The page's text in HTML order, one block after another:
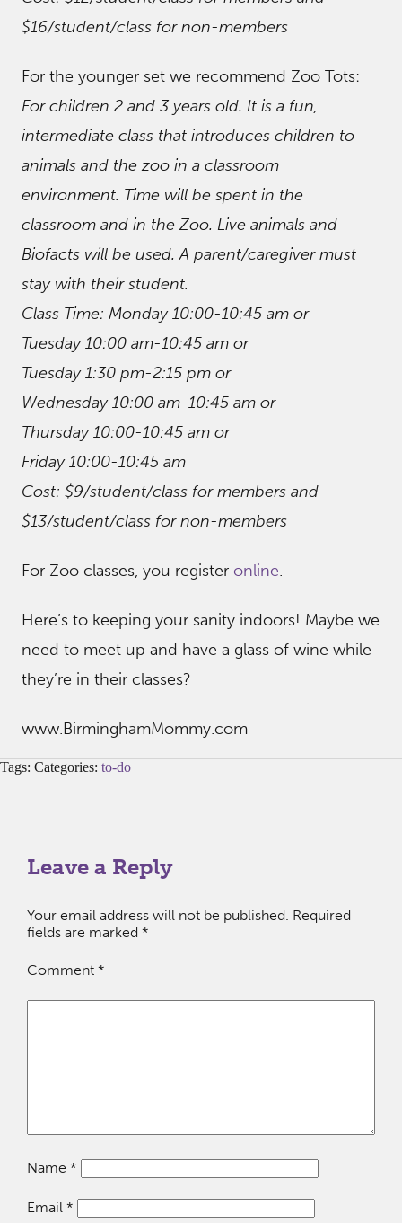
$16/student/class for non-members
For the younger set we recommend Zoo Tots:
For children 2 and 3 years old. It is a fun,
intermediate class that introduces children to
animals and the zoo in a classroom
environment. Time will be spent in the
classroom and in the Zoo. Live animals and
Biofacts will be used. A parent/caregiver must
stay with their student.
Class Time: Monday 10:00-10:45 am or
Tuesday 10:00 am-10:45 am or
Tuesday 1:30 pm-2:15 pm or
Wednesday 10:00 am-10:45 am or
Thursday 10:00-10:45 am or
Friday 10:00-10:45 am
Cost: $9/student/class for members and
$13/student/class for non-members
For Zoo classes, you register online.
Here’s to keeping your sanity indoors! Maybe we
need to meet up and have a glass of wine while
they’re in their classes?
www.BirminghamMommy.com
Tags: Categories: to-do
Leave a Reply
Your email address will not be published. Required
fields are marked *
Comment *
Name *
Email *